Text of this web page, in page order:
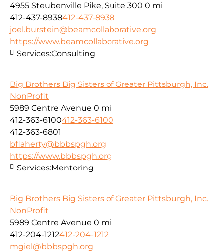
4955 Steubenville Pike, Suite 300 0 mi
412-437-8938412-437-8938
joel.burstein@beamcollaborative.org
https://www.beamcollaborative.org
Services:Consulting
Big Brothers Big Sisters of Greater Pittsburgh, Inc.
NonProfit
5989 Centre Avenue 0 mi
412-363-6100412-363-6100
412-363-6801
bflaherty@bbbspgh.org
https://www.bbbspgh.org
Services:Mentoring
Big Brothers Big Sisters of Greater Pittsburgh, Inc.
NonProfit
5989 Centre Avenue 0 mi
412-204-1212412-204-1212
mgiel@bbbspgh.org